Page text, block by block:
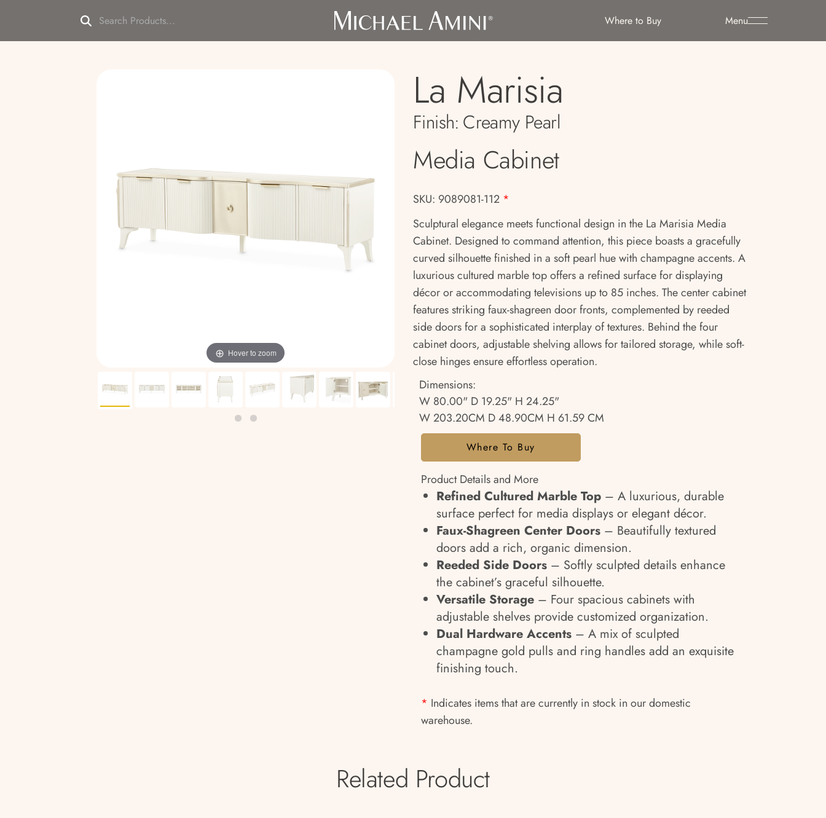
Menu
Where to Buy
Hover to zoom
La Marisia
Finish: Creamy Pearl
Media Cabinet
SKU: 9089081-112 *
Sculptural elegance meets functional design in the La Marisia Media
Cabinet. Designed to command attention, this piece boasts a gracefully
curved silhouette finished in a soft pearl hue with champagne accents. A
luxurious cultured marble top offers a refined surface for displaying
décor or accommodating televisions up to 85 inches. The center cabinet
features striking faux-shagreen door fronts, complemented by reeded
side doors for a sophisticated interplay of textures. Behind the four
cabinet doors, adjustable shelving allows for tailored storage, while soft-
close hinges ensure effortless operation.
Dimensions:
W 80.00" D 19.25" H 24.25"
W 203.20CM D 48.90CM H 61.59 CM
Where To Buy
Product Details and More
Refined Cultured Marble Top – A luxurious, durable
surface perfect for media displays or elegant décor.
Faux-Shagreen Center Doors – Beautifully textured
doors add a rich, organic dimension.
Reeded Side Doors – Softly sculpted details enhance
the cabinet’s graceful silhouette.
Versatile Storage – Four spacious cabinets with
adjustable shelves provide customized organization.
Dual Hardware Accents – A mix of sculpted
champagne gold pulls and ring handles add an exquisite
finishing touch.
* Indicates items that are currently in stock in our domestic
warehouse.
Related Product